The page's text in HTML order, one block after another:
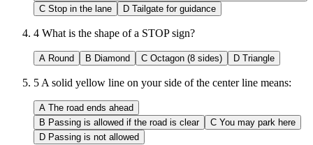
C Stop in the lane D Tailgate for guidance
4 What is the shape of a STOP sign?
A Round B Diamond C Octagon (8 sides) D Triangle
5 A solid yellow line on your side of the center line means:
A The road ends ahead
B Passing is allowed if the road is clear C You may park here
D Passing is not allowed